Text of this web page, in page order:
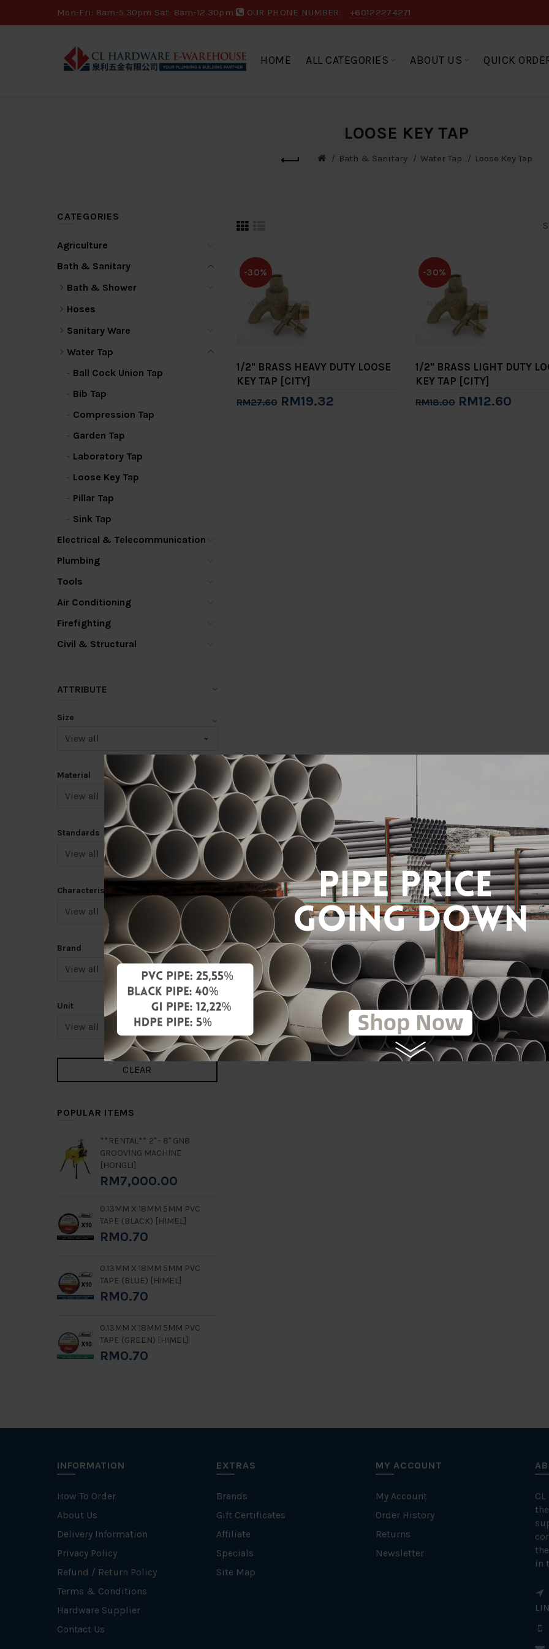
Mon-Fri: 8am-5.30pm Sat: 8am-12.30pm OUR PHONE NUMBER: +60122274271
HOME ALL CATEGORIES ABOUT US QUICK
LOOSE KEY TAP
Bath & Sanitary Water Tap Loose Key Tap
CATEGORIES
Agriculture
Bath & Sanitary
Bath & Shower
Hoses
Sanitary Ware
Water Tap
Ball Cock Union Tap
Bib Tap
Compression Tap
Garden Tap
Laboratory Tap
Loose Key Tap
Pillar Tap
Sink Tap
Electrical & Telecommunication
Plumbing
Tools
Air Conditioning
Firefighting
Civil & Structural
ATTRIBUTE
Size
Material
Standards
Characteristic
Brand
Unit
POPULAR ITEMS
**RENTAL** 2" - 8" GN8
GROOVING MACHINE
[HONGLI]
RM7,000.00
0.13MM X 18MM 5MM PVC
TAPE (BLACK) [HIMEL]
RM0.70
0.13MM X 18MM 5MM PVC
TAPE (BLUE) [HIMEL]
RM0.70
0.13MM X 18MM 5MM PVC
TAPE (GREEN) [HIMEL]
RM0.70
-30%
1/2" BRASS HEAVY DUTY LOOSE
KEY TAP [CITY]
RM27.60 RM19.32
-30%
1/2" BRASS LIGHT DUTY
KEY TAP [CITY]
RM18.00 RM12.60
INFORMATION
How To Order
About Us
Delivery Information
Privacy Policy
Refund / Return Policy
Terms & Conditions
Hardware Supplier
Contact Us
EXTRAS
Brands
Gift Certificates
Affiliate
Specials
Site Map
MY ACCOUNT
My Account
Order History
Returns
Newsletter
in